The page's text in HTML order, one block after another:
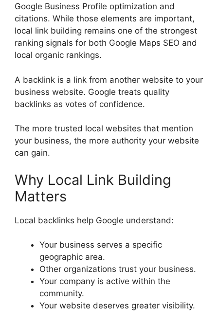
Google Business Profile optimization and
citations. While those elements are important,
local link building remains one of the strongest
ranking signals for both Google Maps SEO and
local organic rankings.
A backlink is a link from another website to your
business website. Google treats quality
backlinks as votes of confidence.
The more trusted local websites that mention
your business, the more authority your website
can gain.
Why Local Link Building
Matters
Local backlinks help Google understand:
Your business serves a specific
geographic area.
Other organizations trust your business.
Your company is active within the
community.
Your website deserves greater visibility.